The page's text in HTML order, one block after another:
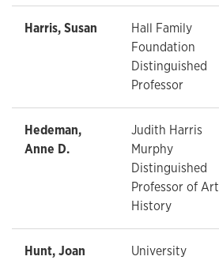
Harris, Susan
Hall Family
Foundation
Distinguished
Professor
Hedeman,
Anne D.
Judith Harris
Murphy
Distinguished
Professor of Art
History
Hunt, Joan
University